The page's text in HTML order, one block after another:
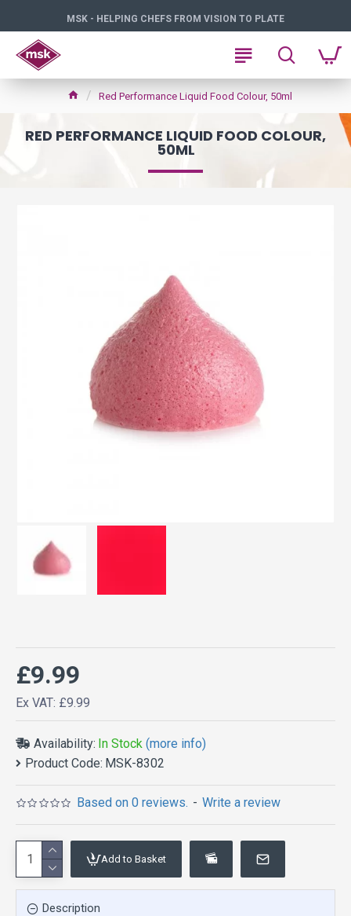
MSK - HELPING CHEFS FROM VISION TO PLATE
Red Performance Liquid Food Colour, 50ml
RED PERFORMANCE LIQUID FOOD COLOUR,
50ML
Availability: In Stock (more info)
Product Code: MSK-8302
Based on 0 reviews. - Write a review
£9.99
Ex VAT: £9.99
Add to Basket
Description